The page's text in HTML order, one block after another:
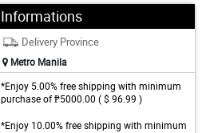
Informations
Delivery Province
Metro Manila
*Enjoy 5.00% free shipping with minimum
purchase of ₱5000.00 ( $ 96.99 )
*Enjoy 10.00% free shipping with minimum